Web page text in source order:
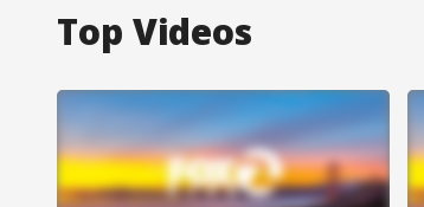
Top Videos